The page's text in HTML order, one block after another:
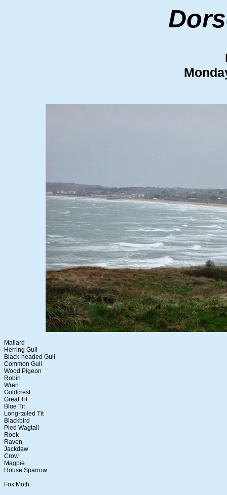
Mallard
Herring Gull
Black-headed Gull
Common Gull
Wood Pigeon
Robin
Wren
Goldcrest
Great Tit
Blue Tit
Long-tailed Tit
Blackbird
Pied Wagtail
Rook
Raven
Jackdaw
Crow
Magpie
House Sparrow
Fox Moth